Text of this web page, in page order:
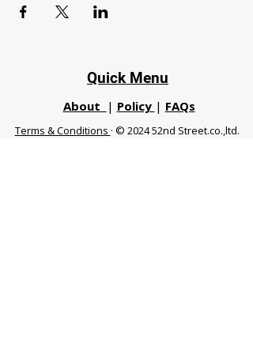
Quick Menu
About | Policy | FAQs
Terms & Conditions · © 2024 52nd Street.co.,ltd.